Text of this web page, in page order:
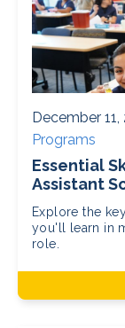
December 11,
Programs
Essential
Assistant
Explore the
you'll learn in
role.